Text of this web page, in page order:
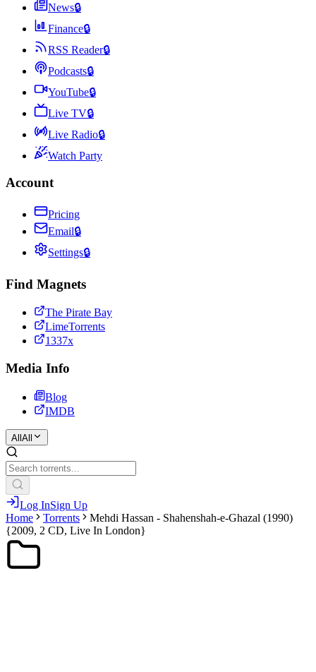
News🔒
Finance🔒
RSS Reader🔒
Podcasts🔒
YouTube🔒
Live TV🔒
Live Radio🔒
Watch Party
Account
Pricing
Email🔒
Settings🔒
Find Magnets
The Pirate Bay
LimeTorrents
1337x
Media Info
Blog
IMDB
All All
Log InSign Up
Home
Torrents
Mehdi Hassan - Shahenshah-e-Ghazal (1990)
{2009, 2 CD, Live In London}